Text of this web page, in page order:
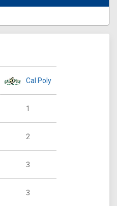
Cal Poly
1
2
3
3